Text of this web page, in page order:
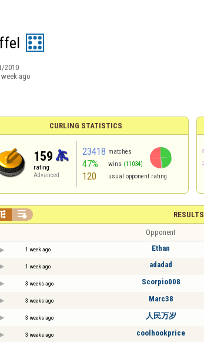
2010
week ago
CURLING STATISTICS
159
rating
Advanced
23418 matches
47% wins (11034)
120 usual opponent rating
RESULTS

Opponent
1 week ago Ethan
1 week ago adadad
3 weeks ago Scorpio008
3 weeks ago Marc38
3 weeks ago 人民万岁
3 weeks ago coolhookprice